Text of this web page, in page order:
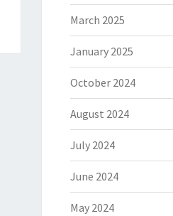
March 2025
January 2025
October 2024
August 2024
July 2024
June 2024
May 2024